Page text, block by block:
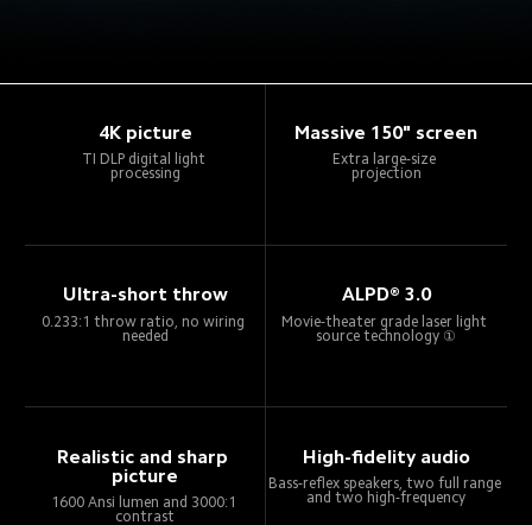
4K picture
TI DLP digital light
processing
Massive 150" screen
Extra large-size
projection
Ultra-short throw
0.233:1 throw ratio, no wiring
needed
ALPD® 3.0
Movie-theater grade laser light
source technology ①
Realistic and sharp
picture
1600 Ansi lumen and 3000:1
contrast
High-fidelity audio
Bass-reflex speakers, two full range
and two high-frequency